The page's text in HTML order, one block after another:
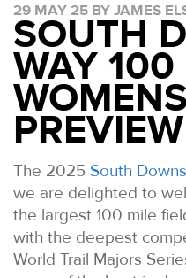
29 MAY 25 BY JAMES
SOUTH
WAY
PREVIEW
The 2025 South
we are delighted to
the largest 100 mile
with the deepest
World Trail Majors